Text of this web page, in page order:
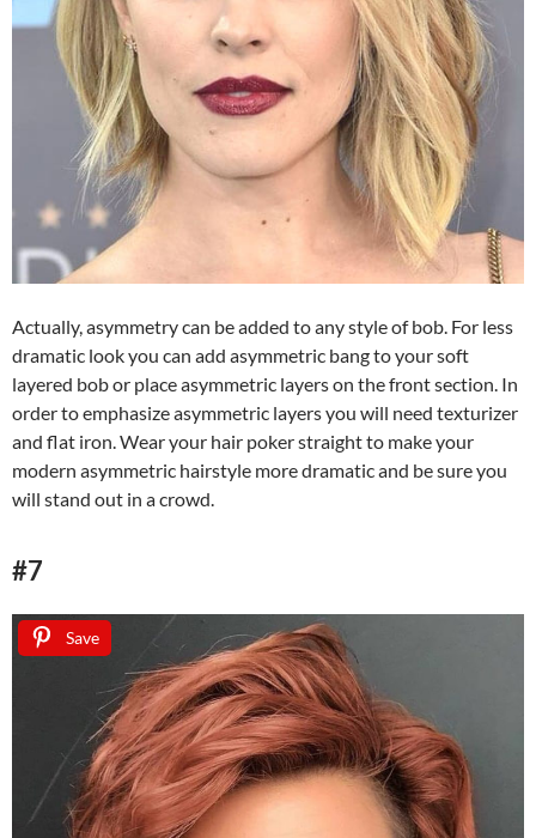
Actually, asymmetry can be added to any style of bob. For less
dramatic look you can add asymmetric bang to your soft
layered bob or place asymmetric layers on the front section. In
order to emphasize asymmetric layers you will need texturizer
and flat iron. Wear your hair poker straight to make your
modern asymmetric hairstyle more dramatic and be sure you
will stand out in a crowd.
#7
Save